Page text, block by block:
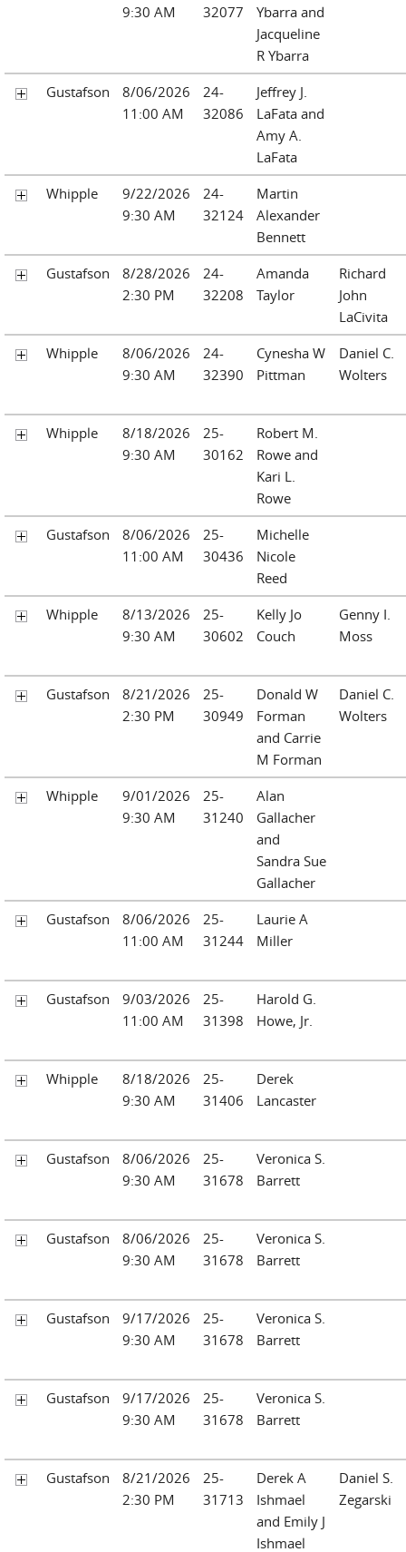
9:30 AM
32077
Ybarra and
Jacqueline
R Ybarra
Gustafson
8/06/2026
11:00 AM
24-
32086
Jeffrey J.
LaFata and
Amy A.
LaFata
Whipple
9/22/2026
9:30 AM
24-
32124
Martin
Alexander
Bennett
Gustafson
8/28/2026
2:30 PM
24-
32208
Amanda
Taylor
Richard
John
LaCivita
Whipple
8/06/2026
9:30 AM
24-
32390
Cynesha W
Pittman
Daniel C.
Wolters
Whipple
8/18/2026
9:30 AM
25-
30162
Robert M.
Rowe and
Kari L.
Rowe
Gustafson
8/06/2026
11:00 AM
25-
30436
Michelle
Nicole
Reed
Whipple
8/13/2026
9:30 AM
25-
30602
Kelly Jo
Couch
Genny I.
Moss
Gustafson
8/21/2026
2:30 PM
25-
30949
Donald W
Forman
and Carrie
M Forman
Daniel C.
Wolters
Whipple
9/01/2026
9:30 AM
25-
31240
Alan
Gallacher
and
Sandra Sue
Gallacher
Gustafson
8/06/2026
11:00 AM
25-
31244
Laurie A
Miller
Gustafson
9/03/2026
11:00 AM
25-
31398
Harold G.
Howe, Jr.
Whipple
8/18/2026
9:30 AM
25-
31406
Derek
Lancaster
Gustafson
8/06/2026
9:30 AM
25-
31678
Veronica S.
Barrett
Gustafson
8/06/2026
9:30 AM
25-
31678
Veronica S.
Barrett
Gustafson
9/17/2026
9:30 AM
25-
31678
Veronica S.
Barrett
Gustafson
9/17/2026
9:30 AM
25-
31678
Veronica S.
Barrett
Gustafson
8/21/2026
2:30 PM
25-
31713
Derek A
Ishmael
and Emily J
Ishmael
Daniel S.
Zegarski